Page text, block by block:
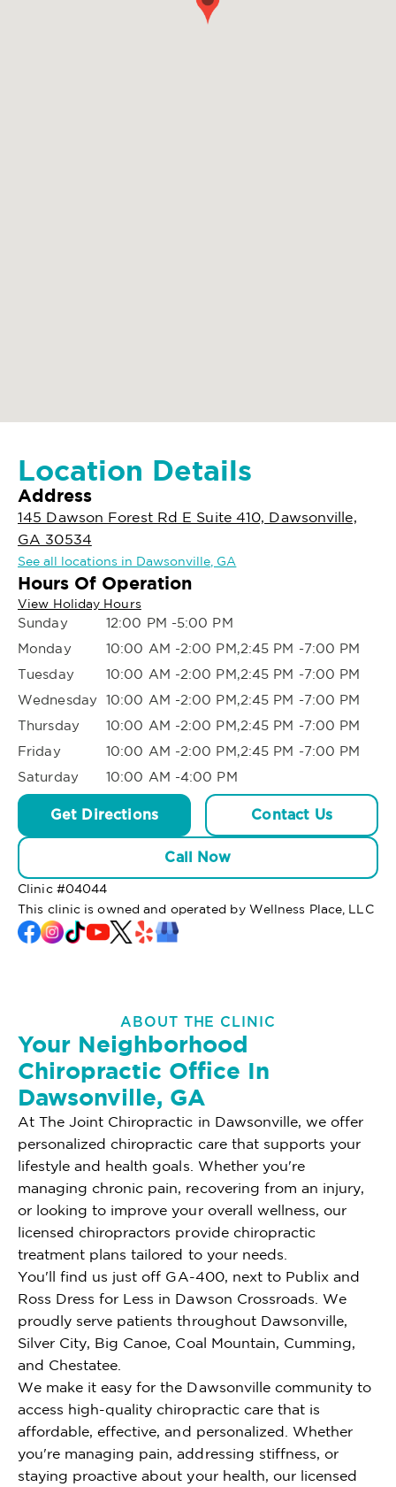
Location Details
Address
145 Dawson Forest Rd E Suite 410, Dawsonville,
GA 30534
See all locations in Dawsonville, GA
Hours Of Operation
View Holiday Hours
Sunday
12:00 PM -5:00 PM
Monday
10:00 AM -2:00 PM,2:45 PM -7:00 PM
Tuesday
10:00 AM -2:00 PM,2:45 PM -7:00 PM
Wednesday 10:00 AM -2:00 PM,2:45 PM -7:00 PM
Thursday
10:00 AM -2:00 PM,2:45 PM -7:00 PM
Friday
10:00 AM -2:00 PM,2:45 PM -7:00 PM
Saturday
10:00 AM -4:00 PM
Get Directions Contact Us
Call Now
Clinic #04044
This clinic is owned and operated by Wellness Place, LLC
ABOUT THE CLINIC
Your Neighborhood
Chiropractic Office In
Dawsonville, GA
At The Joint Chiropractic in Dawsonville, we offer
personalized chiropractic care that supports your
lifestyle and health goals. Whether you're
managing chronic pain, recovering from an injury,
or looking to improve your overall wellness, our
licensed chiropractors provide chiropractic
treatment plans tailored to your needs.
You'll find us just off GA-400, next to Publix and
Ross Dress for Less in Dawson Crossroads. We
proudly serve patients throughout Dawsonville,
Silver City, Big Canoe, Coal Mountain, Cumming,
and Chestatee.
We make it easy for the Dawsonville community to
access high-quality chiropractic care that is
affordable, effective, and personalized. Whether
you're managing pain, addressing stiffness, or
staying proactive about your health, our licensed